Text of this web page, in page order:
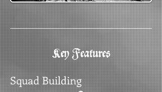
Key Features
Squad Building